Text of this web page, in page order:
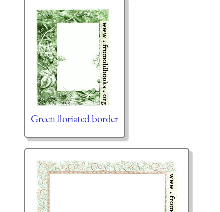
Green floriated border